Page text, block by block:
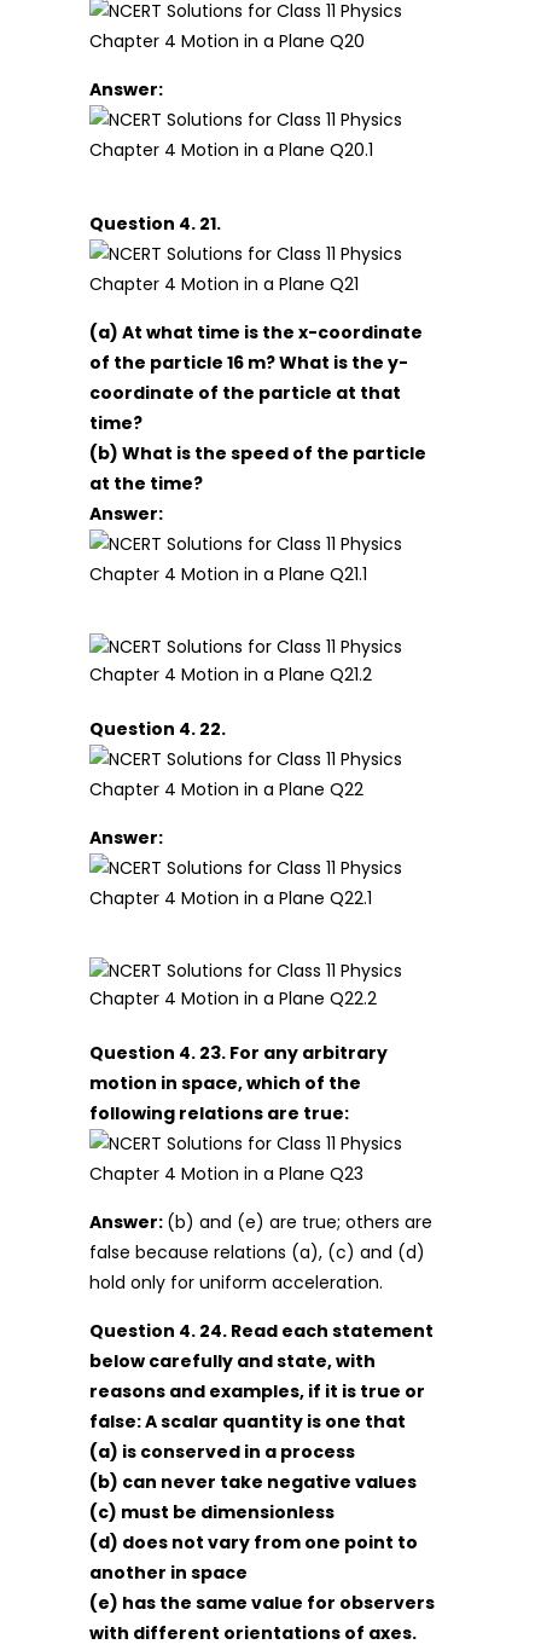
Answer:
Question 4. 21.
(a) At what time is the x-coordinate
of the particle 16 m? What is the y-
coordinate of the particle at that
time?
(b) What is the speed of the particle
at the time?
Answer:
Question 4. 22.
Answer:
Question 4. 23. For any arbitrary
motion in space, which of the
following relations are true:
Answer: (b) and (e) are true; others are
false because relations (a), (c) and (d)
hold only for uniform acceleration.
Question 4. 24. Read each statement
below carefully and state, with
reasons and examples, if it is true or
false: A scalar quantity is one that
(a) is conserved in a process
(b) can never take negative values
(c) must be dimensionless
(d) does not vary from one point to
another in space
(e) has the same value for observers
with different orientations of axes.